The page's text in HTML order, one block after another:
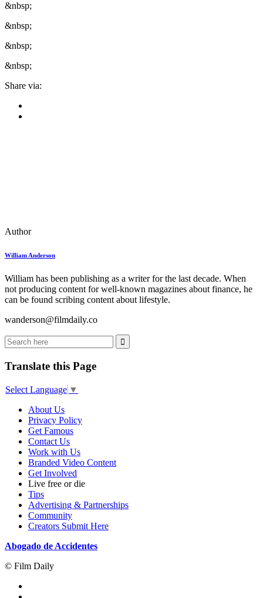
&nbsp;
&nbsp;
&nbsp;
&nbsp;
Share via:
Author
William Anderson
William has been publishing as a writer for the last decade. When
not producing content for well-known magazines about finance, he
can be found scribing content about lifestyle.
wanderson@filmdaily.co
Translate this Page
Select Language ▼
About Us
Privacy Policy
Get Famous
Contact Us
Work with Us
Branded Video Content
Get Involved
Live free or die
Tips
Advertising & Partnerships
Community
Creators Submit Here
Abogado de Accidentes
© Film Daily